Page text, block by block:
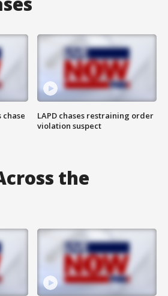
chase
LAPD chases restraining order
violation suspect
the